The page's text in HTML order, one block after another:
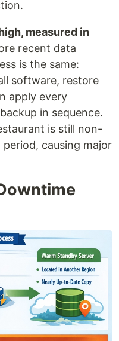
measured in
recent data
is the same:
software, restore
apply every
in sequence.
is still non-
causing major